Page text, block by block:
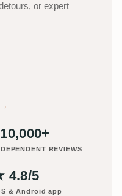
or expert
→
REVIEWS
4.8/5
& Android app